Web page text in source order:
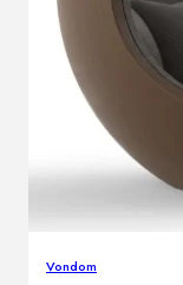
Vondom